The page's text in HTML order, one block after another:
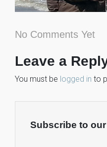
No Comments Yet
Leave a
You must be logged in to
Subscribe to